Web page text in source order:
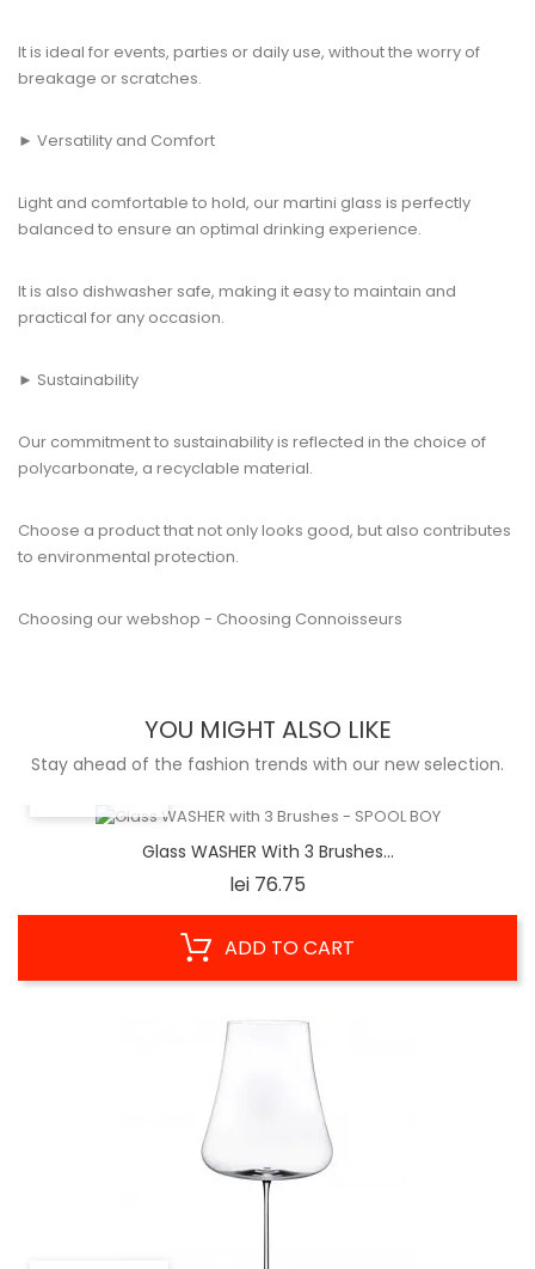
It is ideal for events, parties or daily use, without the worry of
breakage or scratches.
► Versatility and Comfort
Light and comfortable to hold, our martini glass is perfectly
balanced to ensure an optimal drinking experience.
It is also dishwasher safe, making it easy to maintain and
practical for any occasion.
► Sustainability
Our commitment to sustainability is reflected in the choice of
polycarbonate, a recyclable material.
Choose a product that not only looks good, but also contributes
to environmental protection.
Choosing our webshop - Choosing Connoisseurs
YOU MIGHT ALSO LIKE
Stay ahead of the fashion trends with our new selection.
Glass WASHER With 3 Brushes...
lei 76.75
ADD TO CART